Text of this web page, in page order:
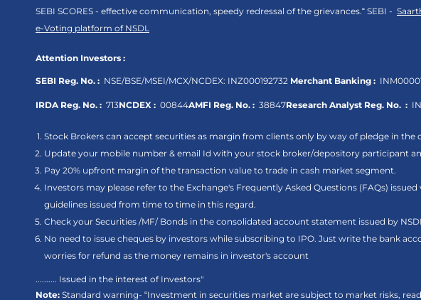
SEBI SCORES - effective communication, speedy redressal of the grievances.“ SEBI -
e-Voting platform of NSDL
Attention Investors :
SEBI Reg. No. : NSE/BSE/MSEI/MCX/NCDEX: INZ000192732 Merchant Banking :
IRDA Reg. No. : 713NCDEX : 00844AMFI Reg. No. : 38847Research Analyst Reg. No. :
Stock Brokers can accept securities as margin from clients only by way of pledge in the
Update your mobile number & email Id with your stock broker/depository participant
Pay 20% upfront margin of the transaction value to trade in cash market segment.
Investors may please refer to the Exchange's Frequently Asked Questions (FAQs)
guidelines issued from time to time in this regard.
Check your Securities /MF/ Bonds in the consolidated account statement issued by
No need to issue cheques by investors while subscribing to IPO. Just write the bank
worries for refund as the money remains in investor's account
.......... Issued in the interest of Investors"
Note: Standard warning- “Investment in securities market are subject to market risks,